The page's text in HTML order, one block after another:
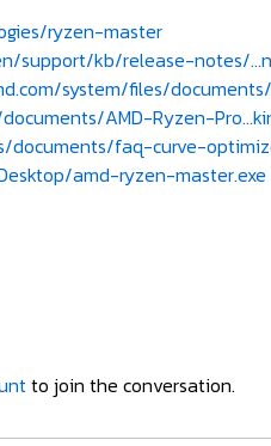
ryzen-master
support/kb/release-notes/
system/files/
AMD-Ryzen-
documents/faq-curve-
amd-ryzen-master.exe
to join the conversation.